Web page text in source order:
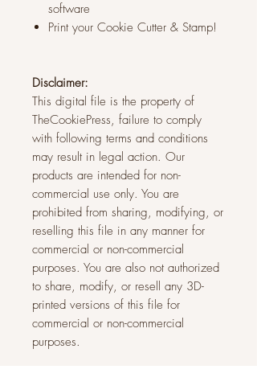
software
Print your Cookie Cutter & Stamp!
Disclaimer:
This digital file is the property of
TheCookiePress, failure to comply
with following terms and conditions
may result in legal action. Our
products are intended for non-
commercial use only. You are
prohibited from sharing, modifying, or
reselling this file in any manner for
commercial or non-commercial
purposes. You are also not authorized
to share, modify, or resell any 3D-
printed versions of this file for
commercial or non-commercial
purposes.